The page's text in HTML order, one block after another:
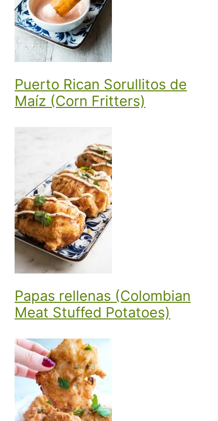
Puerto Rican Sorullitos de
Maíz (Corn Fritters)
Papas rellenas (Colombian
Meat Stuffed Potatoes)